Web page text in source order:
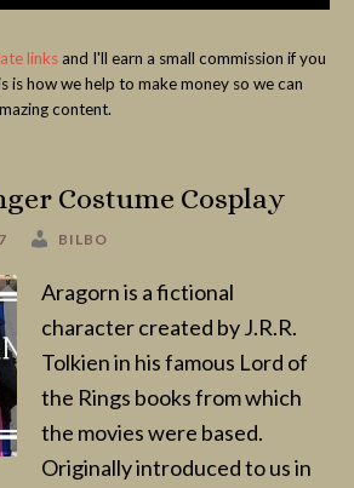
linksand I'll earn a small commission if you
is how we help to make money so we can
content.
Costume Cosplay
BILBO
Aragorn is a fictional
character created by J.R.R.
Tolkien in his famous Lord of
the Rings books from which
the movies were based.
Originally introduced to us in